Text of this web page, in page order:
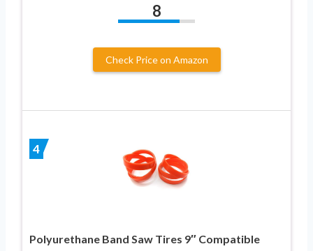
8
Check Price on Amazon
4
Polyurethane Band Saw Tires 9″ Compatible